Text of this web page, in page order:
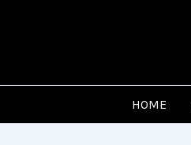
HOME